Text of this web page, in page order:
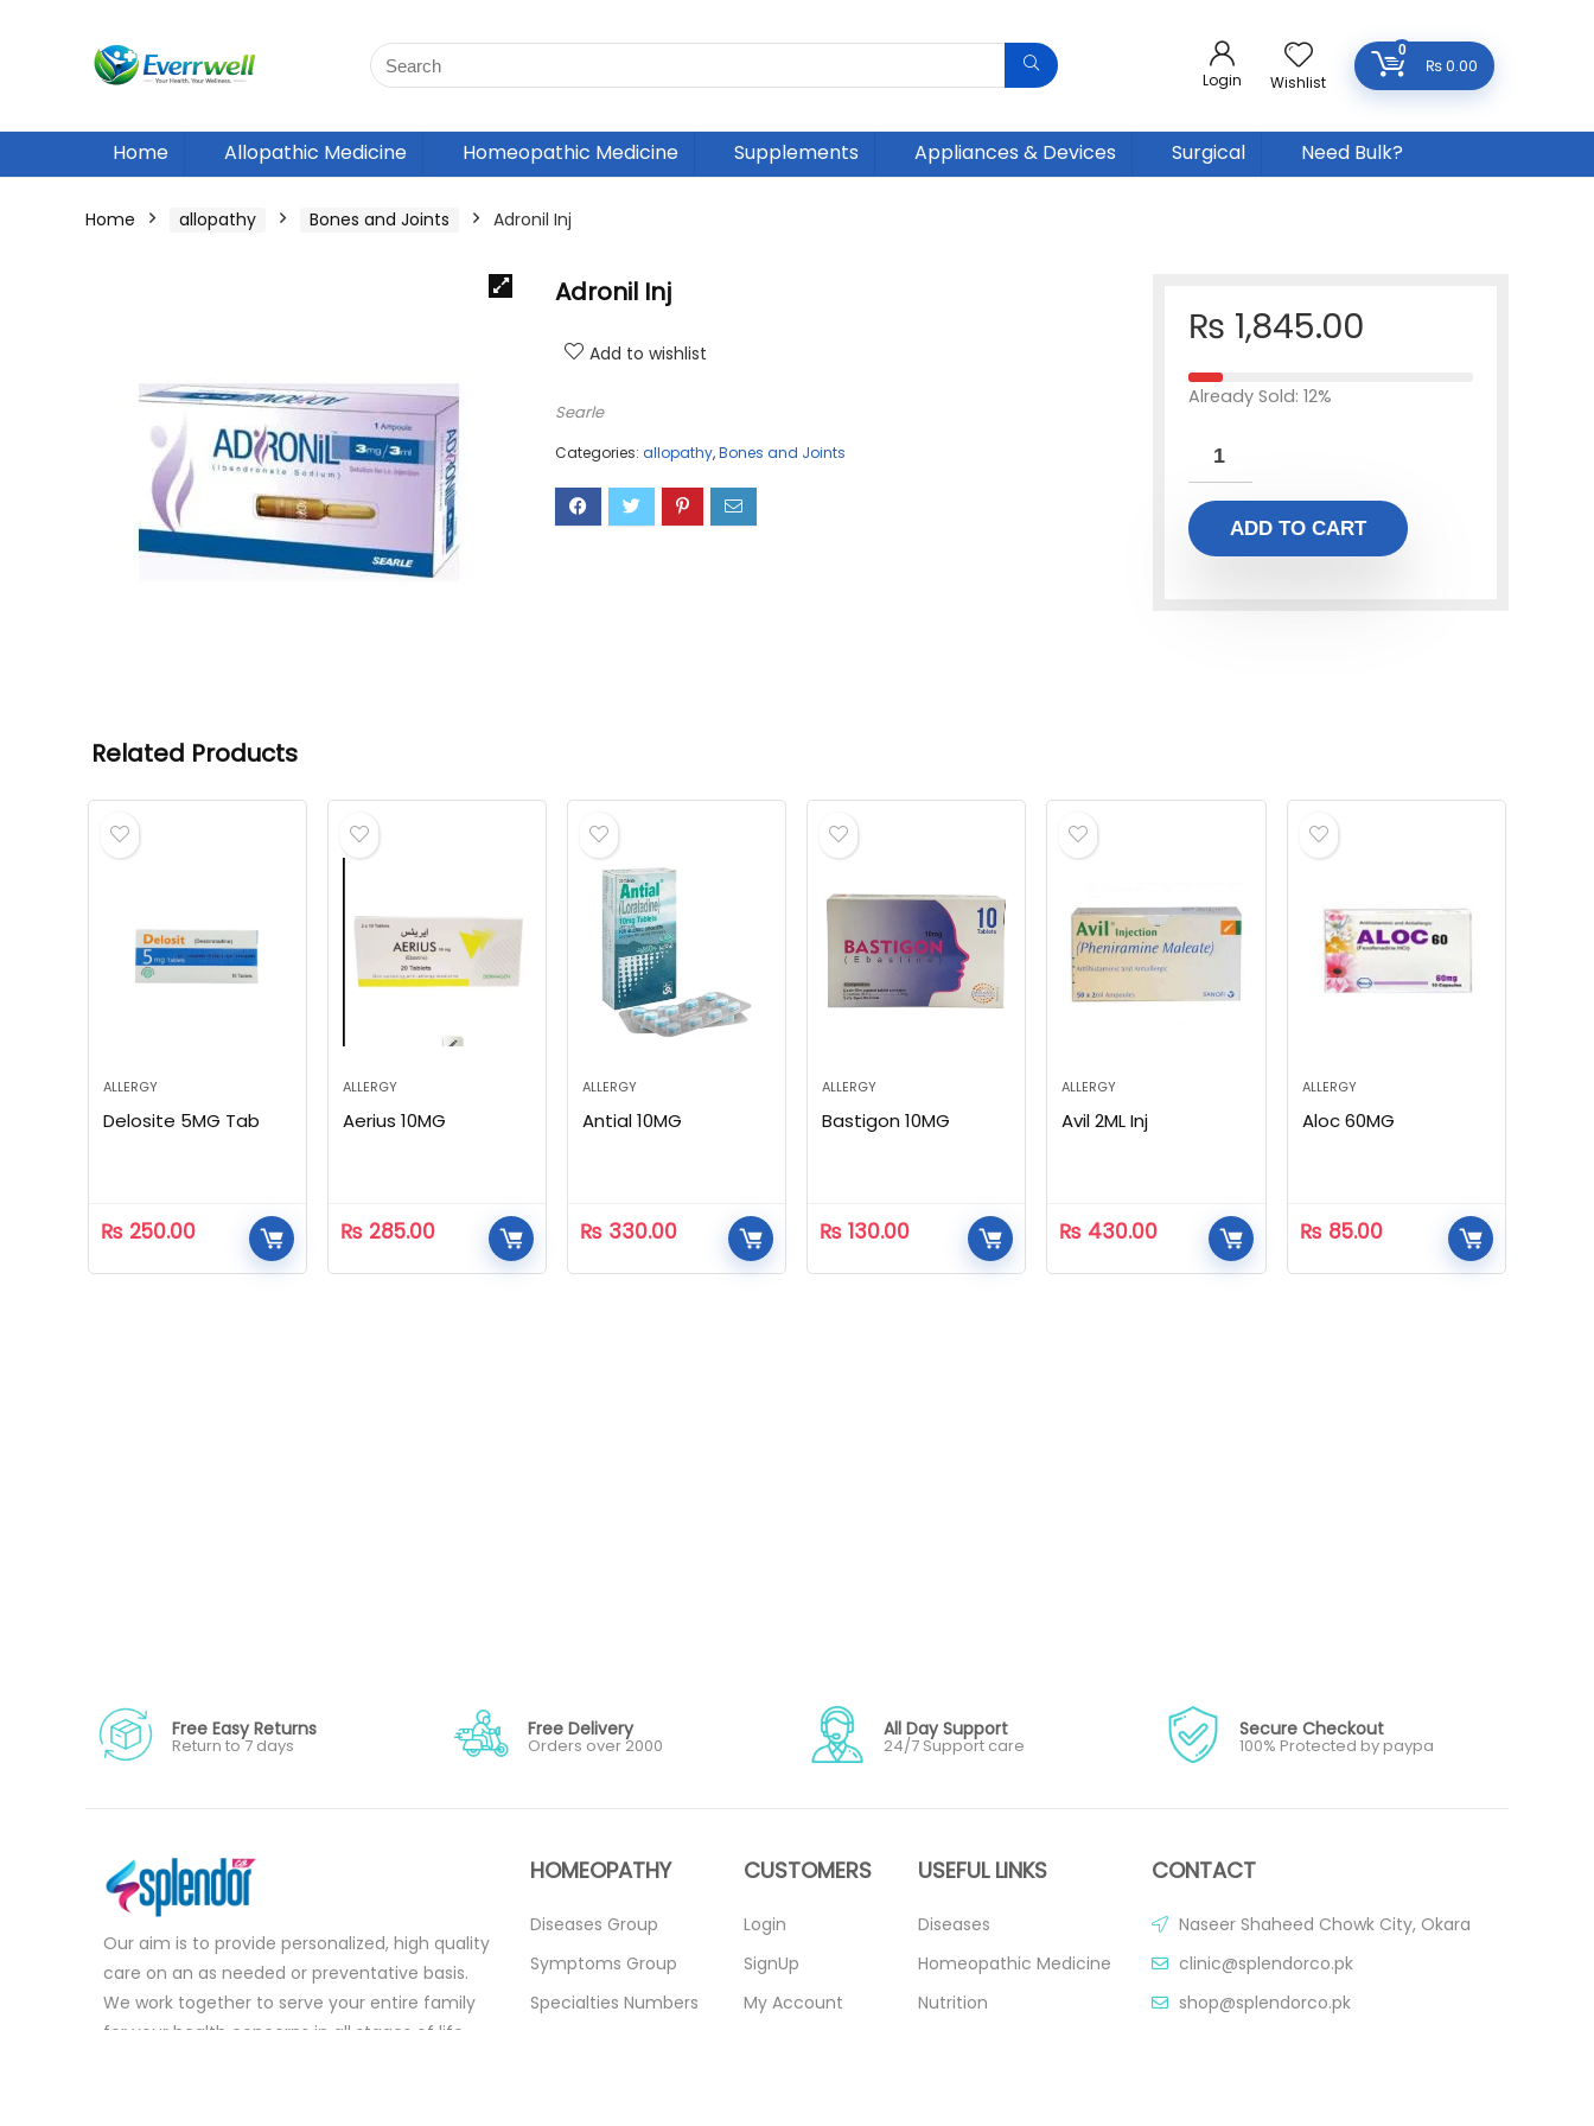
Login Wishlist
0
₨0.00
Home Allopathic Medicine Homeopathic Medicine Supplements Appliances & Devices Surgical Need Bulk?
Home allopathy Bones and Joints Adronil Inj
Adronil Inj
Add to wishlist
Searle
Categories: allopathy,Bones and Joints
₨ 1,845.00
Already Sold: 12%
ADD TO CART
Related Products
ALLERGY
Delosite 5MG Tab
₨ 250.00
ALLERGY
Aerius 10MG
₨ 285.00
ALLERGY
Antial 10MG
₨ 330.00
ALLERGY
Bastigon 10MG
₨ 130.00
ALLERGY
Avil 2ML Inj
₨ 430.00
ALLERGY
Aloc 60MG
₨ 85.00
Free Easy Returns
Return to 7 days
Free Delivery
Orders over 2000
All Day Support
24/7 Support care
Secure Checkout
100% Protected by paypa
Our aim is to provide personalized, high quality
care on an as needed or preventative basis.
We work together to serve your entire family
for your health concerns in all stages of life.
HOMEOPATHY
Diseases Group
Symptoms Group
Specialties Numbers
CUSTOMERS
Login
SignUp
My Account
USEFUL LINKS
Diseases
Homeopathic Medicine
Nutrition
CONTACT
Naseer Shaheed Chowk City, Okara
clinic@splendorco.pk
shop@splendorco.pk